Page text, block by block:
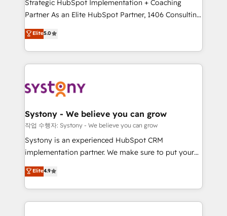
タ品質設計、グループ横断のCRM統合に対応します。
2️⃣ AIエージェント組織構築 営業・マーケティング業務
の一部をAIが自律実行する組織への移行を設計・実装。
Breeze・Claude等をHubSpotと連携させ、役割定義・
運用ルール・成果指標まで含めて設計します。 3️⃣ 全社
DX × AI推進のPMO伴走支援 複数部門をまたぐDX×AI変
定の代行ではなく、設計の責任」を引き受け、部門横断
計・構築：リード獲得・CVR・SEOを前提にした情報設
計・導線設計・テンプレート設計をContent Hubで一体
提供。 ▸ 既存CRM・MAからの移行支援：Salesforce・
Marketo・Pardot等からの移行、カスタム設計、履歴
Perplexity等のAI検索からの流入・引用を前提にコンテ
ンツとサイト構造を最適化。 🏆 なぜ100incを選ぶの
Strategic HubSpot Implementation + Coaching
Partner As an Elite HubSpot Partner, 1406 Consulting
helps mid-market revenue teams transform how
they sell, market, and serve. We don't just build your
HubSpot—we teach your team to own it, then stay
to help you keep winning. What We Do ⚙️ CRM
Data & Content 📈 Sales & Marketing Alignment +
Agent Creation 🔄 Custom Integrations & Data
Migration Why 1406 We become part of your team.
Your team learns while we build. We fix what others
broke. Built for mid-market reality—practical
constraints. By the Numbers 🏆 Top 1% of all
HubSpot partners 🔄 Top 5% globally in client
Elite5.0
Systony - We believe you can grow
작업 수행자: Systony - We believe you can grow
Systony is an experienced HubSpot CRM
implementation partner. We make sure to put your
organization's needs and goals first and think along
with your organization. We are only satisfied once
you are too. Why Systony? - 20+ years of
experience with CRM, Marketing, Sales & Service
Elite4.9